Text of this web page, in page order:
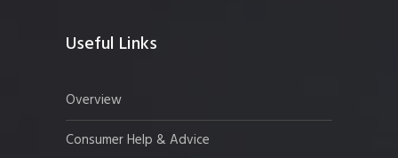
Useful Links
Overview
Consumer Help & Advice